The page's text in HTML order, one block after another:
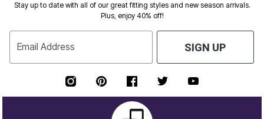
Stay up to date with all of our great fitting styles and new season arrivals.
Plus, enjoy 40% off!
Email Address SIGN UP